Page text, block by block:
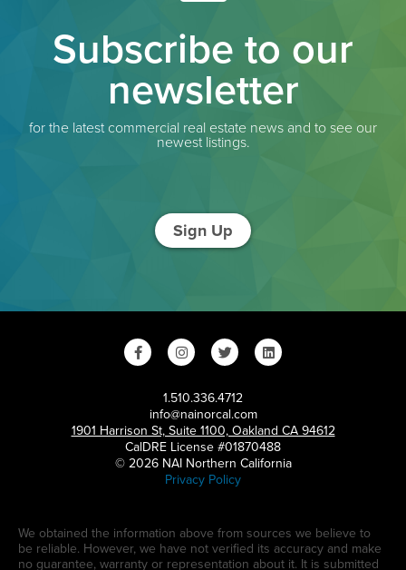
Subscribe to our
newsletter
for the latest commercial real estate news and to see our
newest listings.
Sign Up
1.510.336.4712
info@nainorcal.com
1901 Harrison St, Suite 1100, Oakland CA 94612
CalDRE License #01870488
© 2026 NAI Northern California
Privacy Policy
We obtained the information above from sources we believe to
be reliable. However, we have not verified its accuracy and make
no guarantee, warranty or representation about it. It is submitted